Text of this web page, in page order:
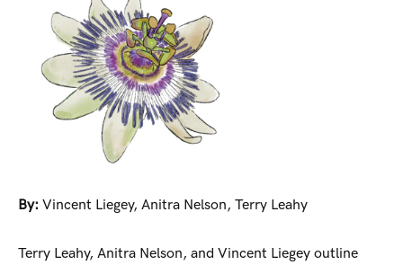
By: Vincent Liegey, Anitra Nelson, Terry Leahy
Terry Leahy, Anitra Nelson, and Vincent Liegey outline